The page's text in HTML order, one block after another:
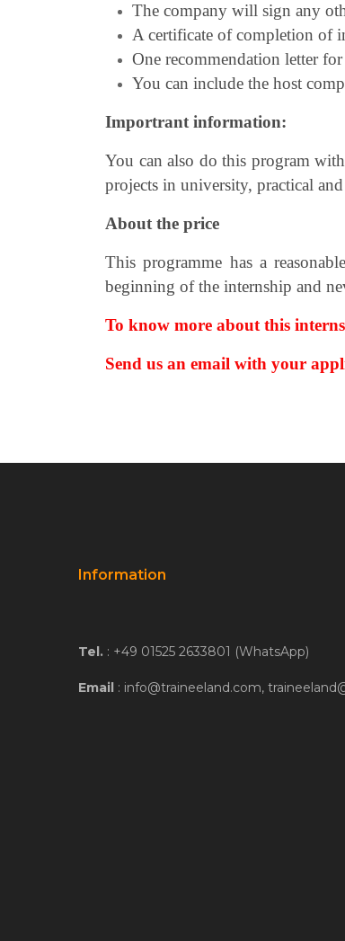
The company will sign any
A certificate of completion of
One recommendation letter
You can include the host
Importrant information:
You can also do this program
projects in university, practical and
About the price
This programme has a
beginning of the internship and
To know more about this
Send us an email with your
Information
Tel. : +49 01525 2633801 (WhatsApp)
Email : info@traineeland.com,